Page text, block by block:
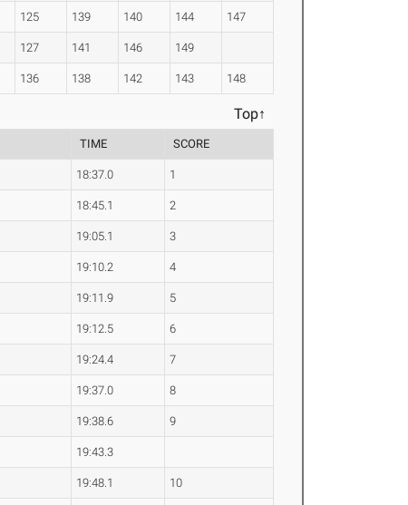
125 139 140 144 147
127 141 146 149
136 138 142 143 148
Top↑
TIME SCORE
18:37.0 1
18:45.1 2
19:05.1 3
19:10.2 4
19:11.9 5
19:12.5 6
19:24.4 7
19:37.0 8
19:38.6 9
19:43.3
19:48.1 10